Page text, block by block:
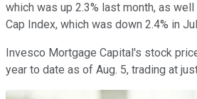
which was up 2.3% last month, as well
Cap Index, which was down 2.4% in
Invesco Mortgage Capital's stock
year to date as of Aug. 5, trading at